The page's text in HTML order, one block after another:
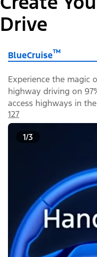
Drive
BlueCruise™
Experience the magic
highway driving on
access highways in
127
1/3